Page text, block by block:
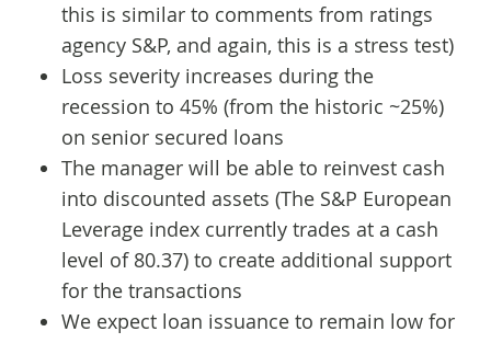
this is similar to comments from ratings
agency S&P, and again, this is a stress test)
Loss severity increases during the
recession to 45% (from the historic ~25%)
on senior secured loans
The manager will be able to reinvest cash
into discounted assets (The S&P European
Leverage index currently trades at a cash
level of 80.37) to create additional support
for the transactions
We expect loan issuance to remain low for